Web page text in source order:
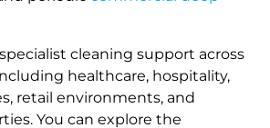
cleaning support across
healthcare, hospitality,
retail environments, and
You can explore the